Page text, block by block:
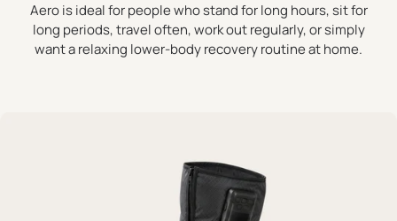
Aero is ideal for people who stand for long hours, sit for
long periods, travel often, work out regularly, or simply
want a relaxing lower-body recovery routine at home.